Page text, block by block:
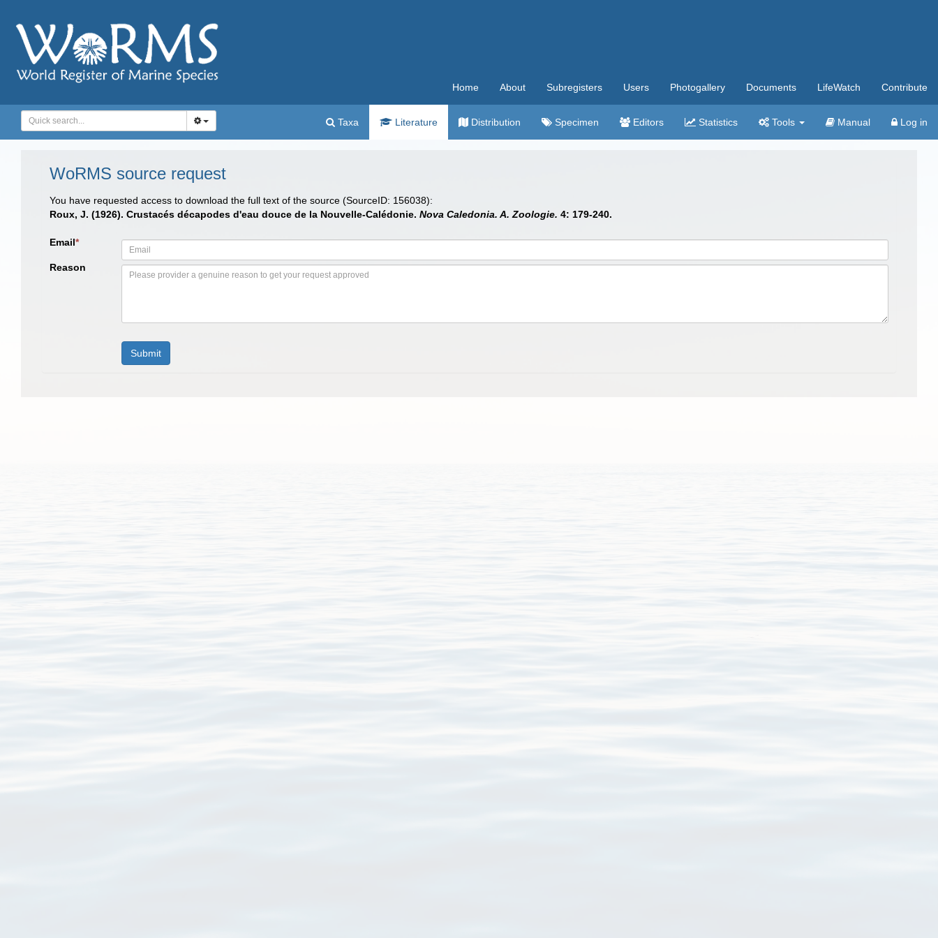
Home About Subregisters Users Photogallery Documents LifeWatch Contribute
Taxa Literature Distribution Specimen Editors Statistics Tools Manual Log in
WoRMS source request
You have requested access to download the full text of the source (SourceID: 156038):
Roux, J. (1926). Crustacés décapodes d'eau douce de la Nouvelle-Calédonie. Nova Caledonia. A. Zoologie. 4: 179-240.
Email*
Reason